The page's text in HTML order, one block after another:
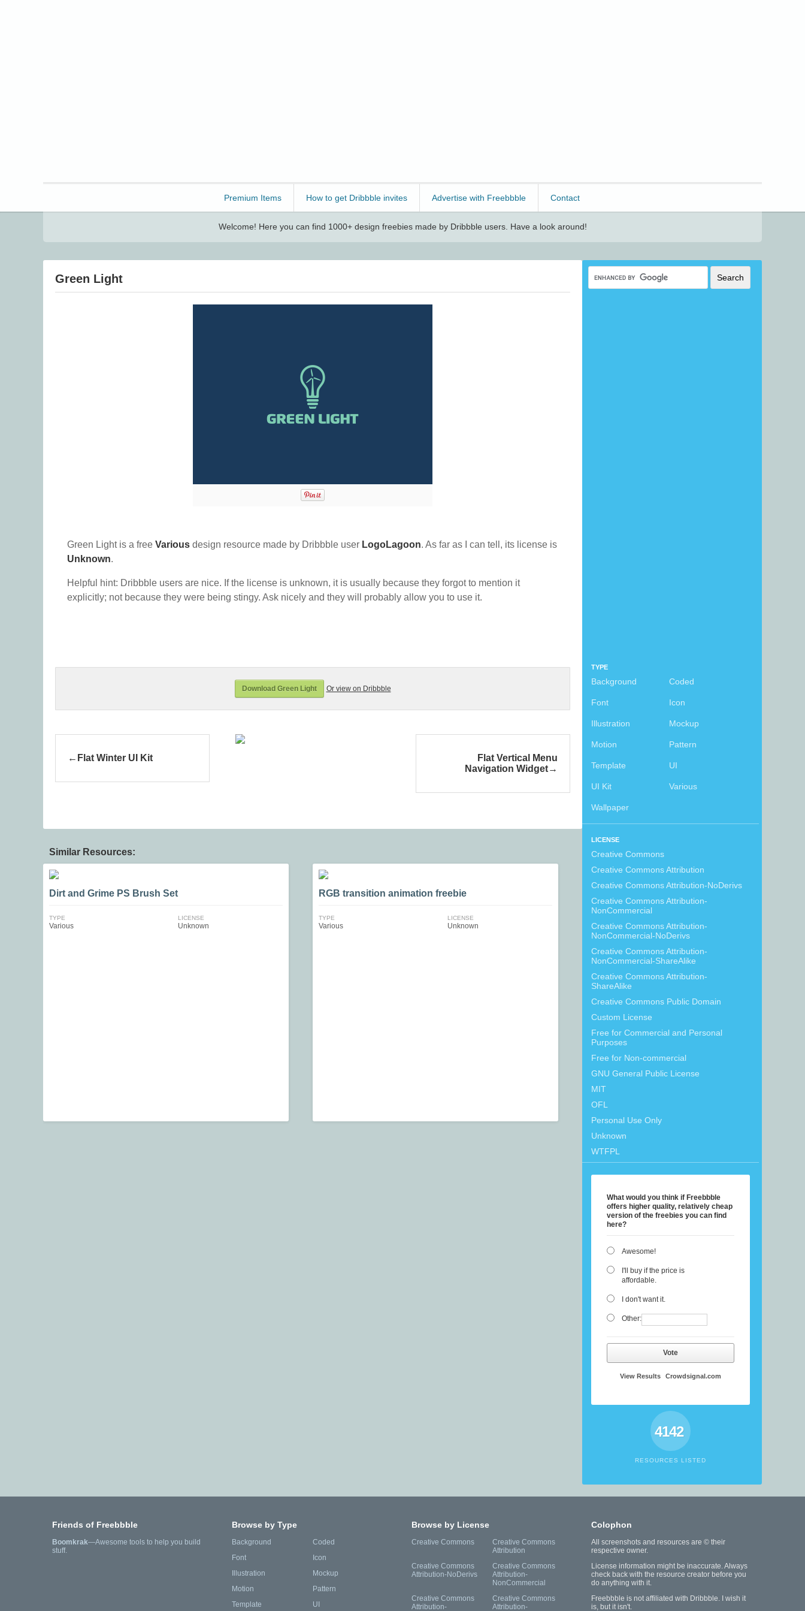
Premium Items How to get Dribbble invites Advertise with Freebbble Contact
Welcome! Here you can find 1000+ design freebies made by Dribbble users. Have a look around!
TYPE
Background Coded
Font Icon
Illustration Mockup
Motion Pattern
Template UI
UI Kit Various
Wallpaper
LICENSE
Creative Commons
Creative Commons Attribution
Creative Commons Attribution-NoDerivs
Creative Commons Attribution-
NonCommercial
Creative Commons Attribution-
NonCommercial-NoDerivs
Creative Commons Attribution-
NonCommercial-ShareAlike
Creative Commons Attribution-
ShareAlike
Creative Commons Public Domain
Custom License
Free for Commercial and Personal
Purposes
Free for Non-commercial
GNU General Public License
MIT
OFL
Personal Use Only
Unknown
WTFPL
What would you think if Freebbble
offers higher quality, relatively cheap
version of the freebies you can find
here?
Awesome!
I'll buy if the price is
affordable.
I don't want it.
Other:
Vote
View Results Crowdsignal.com
4142
RESOURCES LISTED
Green Light
Green Light is a free Various design resource made by Dribbble user LogoLagoon. As far as I can tell, its license is
Unknown.
Helpful hint: Dribbble users are nice. If the license is unknown, it is usually because they forgot to mention it
explicitly; not because they were being stingy. Ask nicely and they will probably allow you to use it.
Download Green Light Or view on Dribbble
Flat Winter UI Kit
Flat Vertical Menu
Navigation Widget
Similar Resources:
Dirt and Grime PS Brush Set
TYPE
Various
LICENSE
Unknown
RGB transition animation freebie
TYPE
Various
LICENSE
Unknown
Friends of Freebbble
Boomkrak—Awesome tools to help you build
stuff.
Browse by Type
Background
Coded
Font
Icon
Illustration
Mockup
Motion
Pattern
Template
UI
Browse by License
Creative Commons
Creative Commons
Attribution
Creative Commons
Attribution-NoDerivs
Creative Commons
Attribution-
NonCommercial
Creative Commons
Attribution-
Creative Commons
Attribution-
Colophon
All screenshots and resources are © their
respective owner.
License information might be inaccurate. Always
check back with the resource creator before you
do anything with it.
Freebbble is not affiliated with Dribbble. I wish it
is, but it isn't.